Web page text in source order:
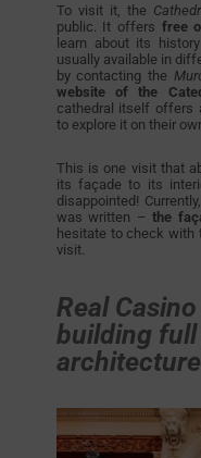
To visit it, the
public. It offers free
learn about its
usually available in
by contacting the
website of the
cathedral itself offers
to explore it on their
This is one visit that
its façade to its
disappointed!
was written –the
hesitate to check with
visit.
Real
building